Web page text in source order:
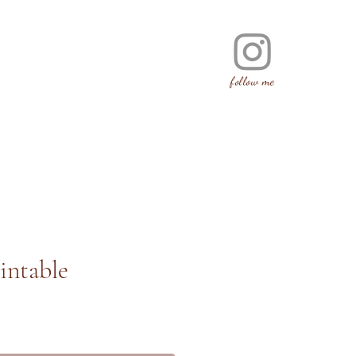
follow me